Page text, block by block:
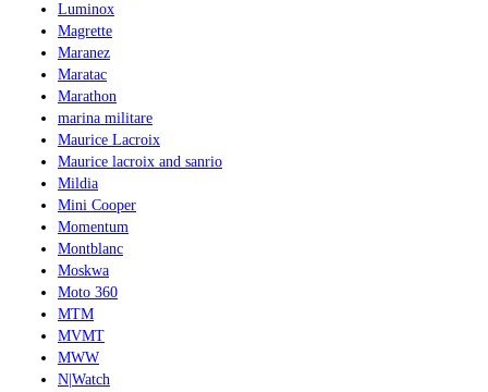
Luminox
Magrette
Maranez
Maratac
Marathon
marina militare
Maurice Lacroix
Maurice lacroix and sanrio
Mildia
Mini Cooper
Momentum
Montblanc
Moskwa
Moto 360
MTM
MVMT
MWW
N|Watch